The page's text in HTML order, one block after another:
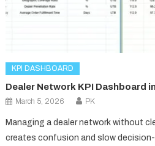
KPI DASHBOARD
Dealer Network KPI Dashboard
March 5, 2026 PK
Managing a dealer network without
creates confusion and slow